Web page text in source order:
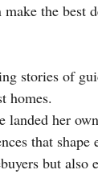
the best
homes.
landed her
that shape
but also